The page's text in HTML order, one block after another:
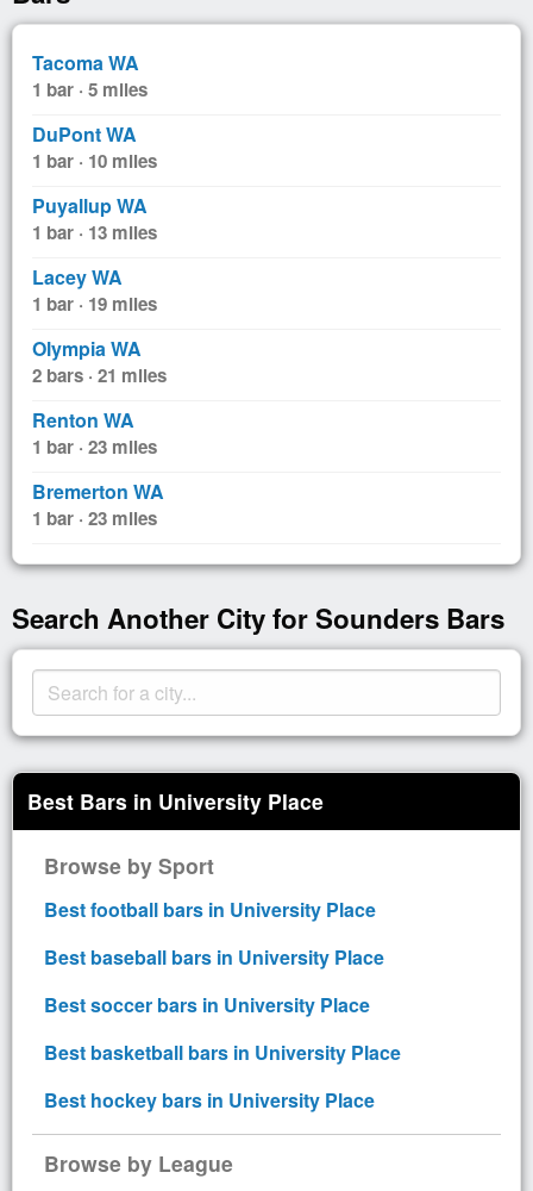
Tacoma WA
1 bar · 5 miles
DuPont WA
1 bar · 10 miles
Puyallup WA
1 bar · 13 miles
Lacey WA
1 bar · 19 miles
Olympia WA
2 bars · 21 miles
Renton WA
1 bar · 23 miles
Bremerton WA
1 bar · 23 miles
Search Another City for Sounders Bars
Best Bars in University Place
Browse by Sport
Best football bars in University Place
Best baseball bars in University Place
Best soccer bars in University Place
Best basketball bars in University Place
Best hockey bars in University Place
Browse by League